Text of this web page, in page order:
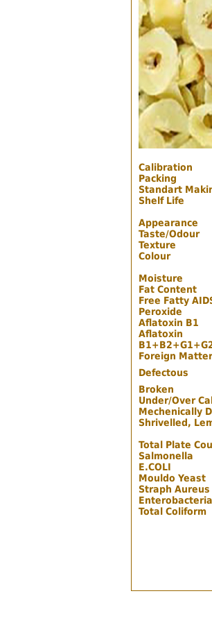
Calibration
Packing
Standart
Shelf Life
Appearance
Taste/Odour
Texture
Colour
Moisture
Fat Content
Free Fatty
Peroxide
Aflatoxin B1
Aflatoxin
Foreign
Defectous
Broken
Under/Over
Mechenically
Shrivelled,
Total Plate
Salmonella
E.COLI
Mouldo Yeast
Straph Aureus
Total Coliform